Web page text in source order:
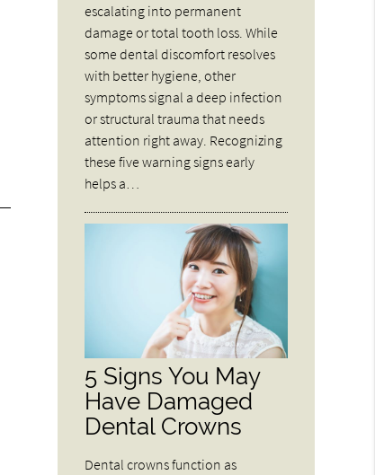
escalating into permanent
damage or total tooth loss. While
some dental discomfort resolves
with better hygiene, other
symptoms signal a deep infection
or structural trauma that needs
attention right away. Recognizing
these five warning signs early
helps a…
5 Signs You May
Have Damaged
Dental Crowns
Dental crowns function as